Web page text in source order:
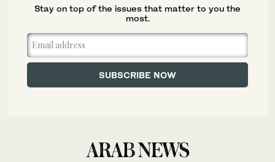
Stay on top of the issues that matter to you the
most.